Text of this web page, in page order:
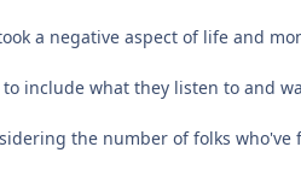
a negative aspect of life and
include what they listen to and
the number of folks